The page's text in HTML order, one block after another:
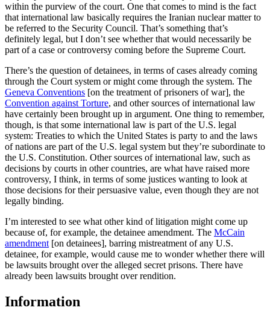
within the purview of the court. One that comes to mind is the fact
that international law basically requires the Iranian nuclear matter to
be referred to the Security Council. That’s something that’s
definitely legal, but I don’t see whether that would necessarily be
part of a case or controversy coming before the Supreme Court.
There’s the question of detainees, in terms of cases already coming
through the Court system or might come through the system. The
Geneva Conventions [on the treatment of prisoners of war], the
Convention against Torture, and other sources of international law
have certainly been brought up in argument. One thing to remember,
though, is that some international law is part of the U.S. legal
system: Treaties to which the United States is party to and the laws
of nations are part of the U.S. legal system but they’re subordinate to
the U.S. Constitution. Other sources of international law, such as
decisions by courts in other countries, are what have raised more
controversy, I think, in terms of some justices wanting to look at
those decisions for their persuasive value, even though they are not
legally binding.
I’m interested to see what other kind of litigation might come up
because of, for example, the detainee amendment. The McCain
amendment[on detainees], barring mistreatment of any U.S.
detainee, for example, would cause me to wonder whether there will
be lawsuits brought over the alleged secret prisons. There have
already been lawsuits brought over rendition.
Information